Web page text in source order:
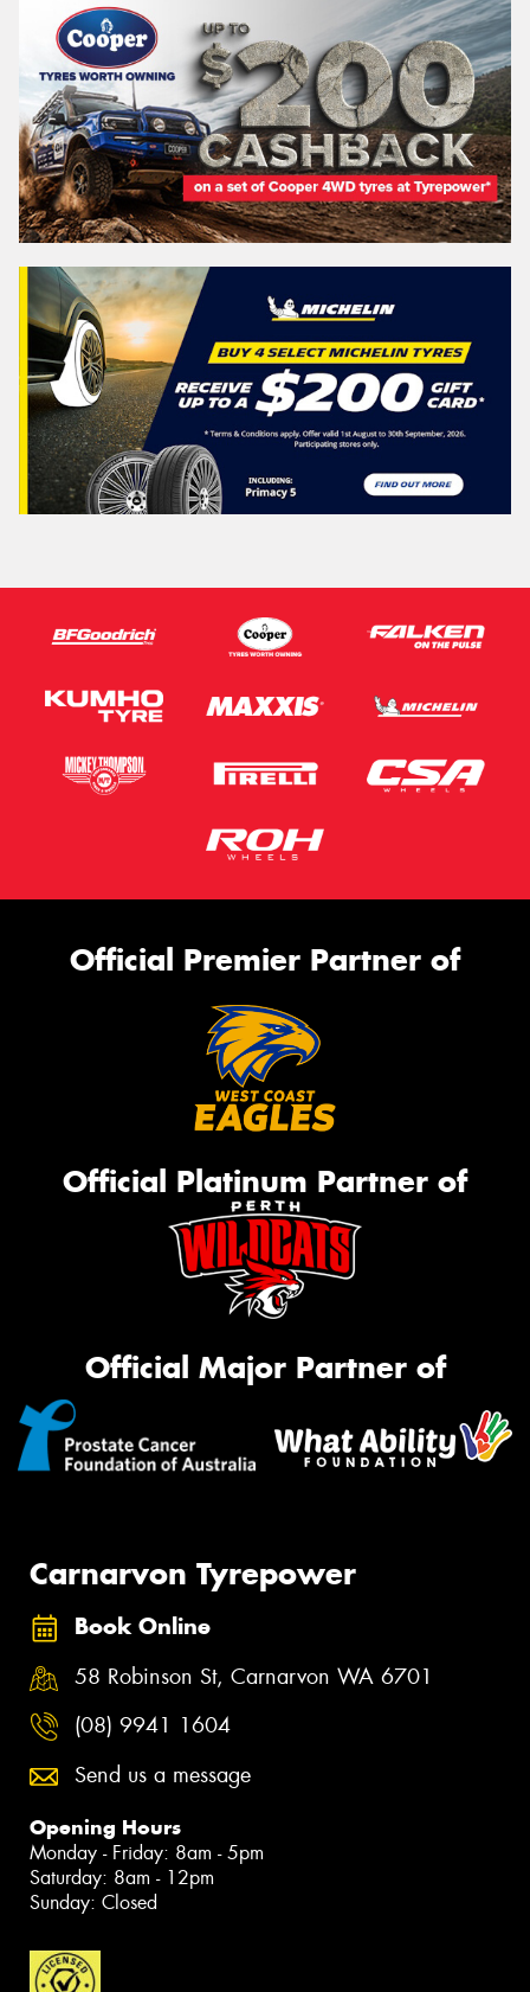
Official Premier Partner of
Official Platinum Partner of
Official Major Partner of
Carnarvon Tyrepower
Book Online
58 Robinson St, Carnarvon WA 6701
(08) 9941 1604
Send us a message
Opening Hours
Monday - Friday: 8am - 5pm
Saturday: 8am - 12pm
Sunday: Closed